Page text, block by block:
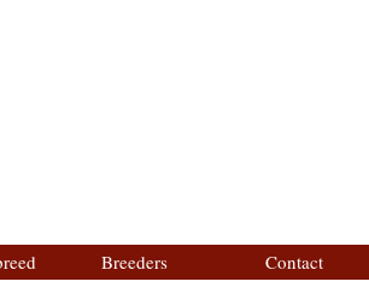
Breeders Contact